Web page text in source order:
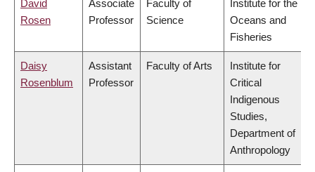
David
Rosen
Associate
Professor
Faculty of
Science
Institute for the
Oceans and
Fisheries
Daisy
Rosenblum
Assistant
Professor
Faculty of Arts
Institute for
Critical
Indigenous
Studies,
Department of
Anthropology